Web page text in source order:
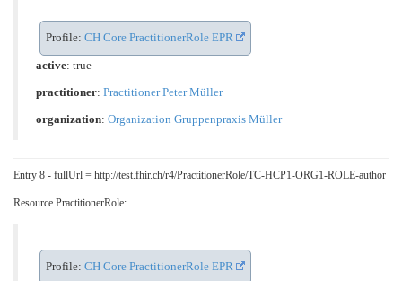
Profile: CH Core PractitionerRole EPR
active: true
practitioner: Practitioner Peter Müller
organization: Organization Gruppenpraxis Müller
Entry 8 - fullUrl = http://test.fhir.ch/r4/PractitionerRole/TC-HCP1-ORG1-ROLE-author
Resource PractitionerRole:
Profile: CH Core PractitionerRole EPR